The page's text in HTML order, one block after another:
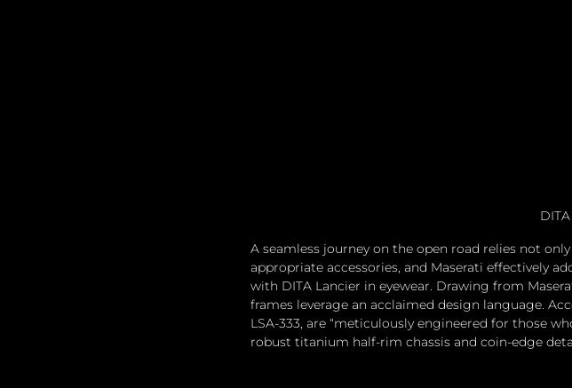
A seamless journey on the open road relies not
appropriate accessories, and Maserati effectively
with DITA Lancier in eyewear. Drawing from
frames leverage an acclaimed design language.
LSA-333, are “meticulously engineered for those
robust titanium half-rim chassis and coin-edge